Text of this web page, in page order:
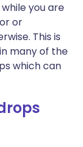
you are
or
This is
many of the
which can